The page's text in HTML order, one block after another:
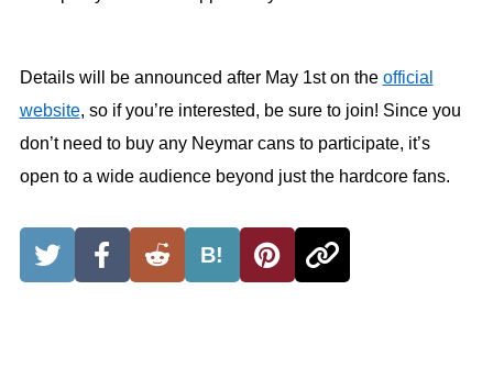
Details will be announced after May 1st on the official
website, so if you’re interested, be sure to join! Since you
don’t need to buy any Neymar cans to participate, it’s
open to a wide audience beyond just the hardcore fans.
B!